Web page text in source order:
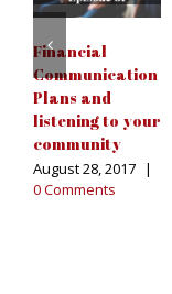
Financial
Communication
Plans and
listening to your
community
August 28, 2017 |
0 Comments